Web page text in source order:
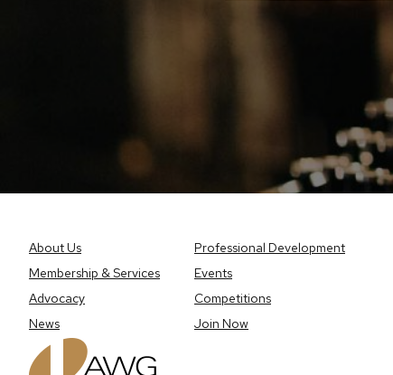
About Us
Membership & Services
Advocacy
News
Professional Development
Events
Competitions
Join Now